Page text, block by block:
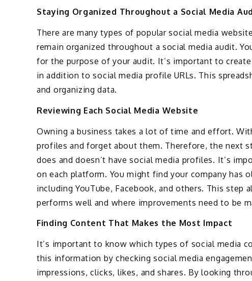
Staying Organized Throughout a Social Media
There are many types of popular social media
remain organized throughout a social media audit.
for the purpose of your audit. It’s important to
in addition to social media profile URLs. This
and organizing data.
Reviewing Each Social Media Website
Owning a business takes a lot of time and effort.
profiles and forget about them. Therefore, the next
does and doesn’t have social media profiles. It’s
on each platform. You might find your company has
including YouTube, Facebook, and others. This
performs well and where improvements need to be
Finding Content That Makes the Most Impact
It’s important to know which types of social media
this information by checking social media
impressions, clicks, likes, and shares. By looking